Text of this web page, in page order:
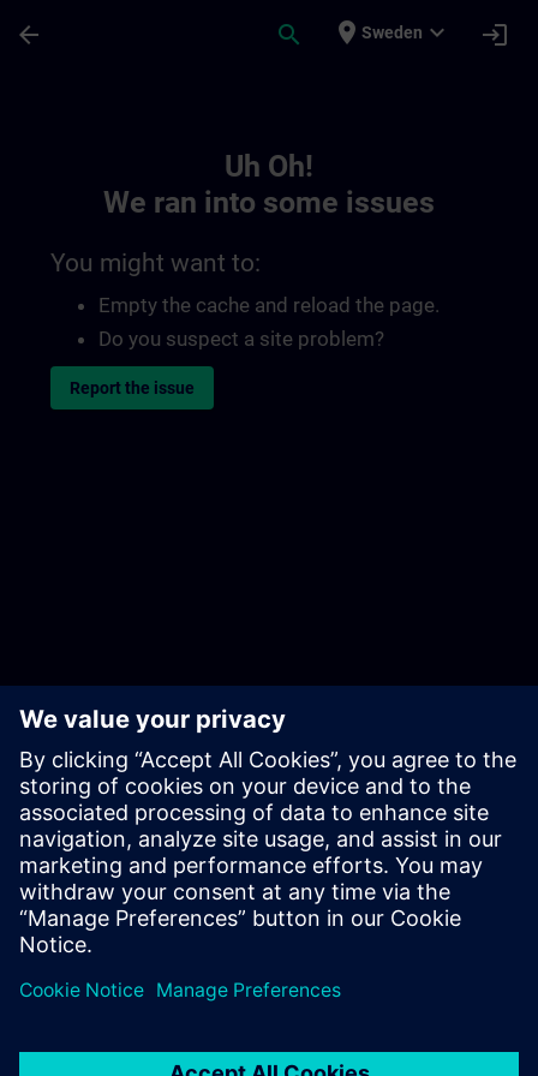
arrow_back search place Sweden expand_more login
Uh Oh!
We ran into some issues
You might want to:
Empty the cache and reload the page.
Do you suspect a site problem?
Report the issue